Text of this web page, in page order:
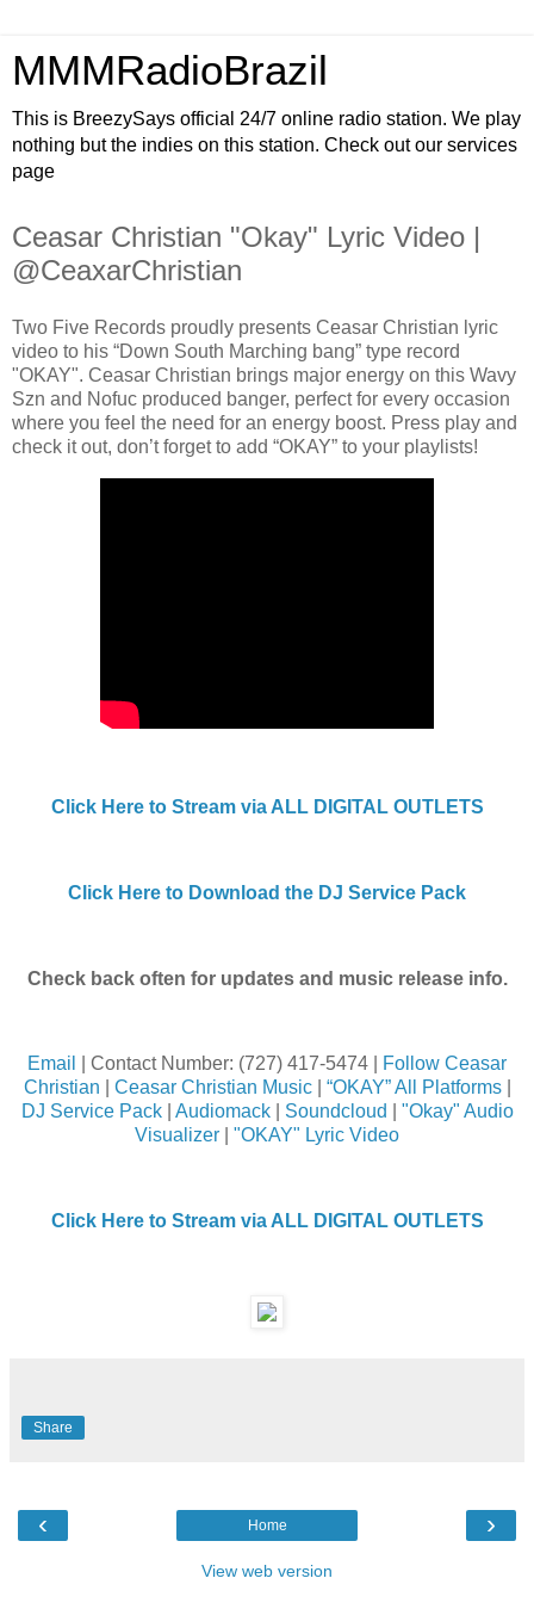
MMMRadioBrazil
This is BreezySays official 24/7 online radio station. We play
nothing but the indies on this station. Check out our services
page
Ceasar Christian "Okay" Lyric Video |
@CeaxarChristian
Two Five Records proudly presents Ceasar Christian lyric
video to his “Down South Marching bang” type record
"OKAY". Ceasar Christian brings major energy on this Wavy
Szn and Nofuc produced banger, perfect for every occasion
where you feel the need for an energy boost. Press play and
check it out, don’t forget to add “OKAY” to your playlists!
Click Here to Stream via ALL DIGITAL OUTLETS
Click Here to Download the DJ Service Pack
Check back often for updates and music release info.
Email | Contact Number: (727) 417-5474 |
Follow Ceasar
Christian
Ceasar Christian Music| “OKAY” All Platforms|
DJ Service Pack| Audiomack| Soundcloud
"Okay" Audio
Visualizer
"OKAY" Lyric Video
Click Here to Stream via ALL DIGITAL OUTLETS
Share
‹ ›
Home
View web version